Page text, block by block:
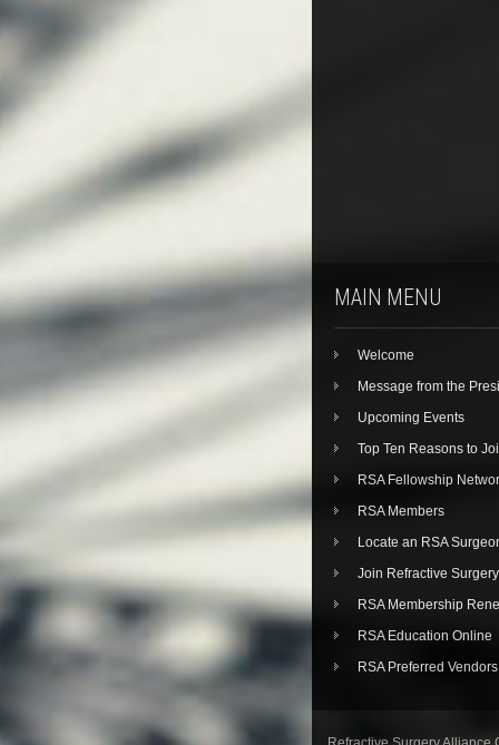
MAIN MENU
Welcome
Message from the
Upcoming Events
Top Ten Reasons to
RSA Fellowship
RSA Members
Locate an RSA
Join Refractive
RSA Membership
RSA Education Online
RSA Preferred Vendors